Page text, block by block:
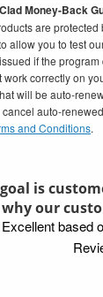
Money-Back
are
allow you to test
if the
correctly on
will be auto-
auto-
and Conditions.
is
why our
based